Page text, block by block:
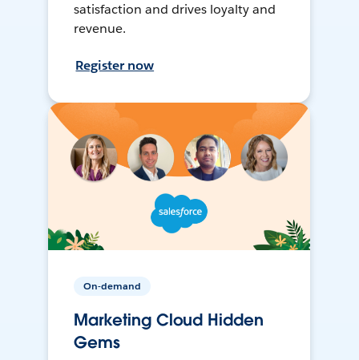
satisfaction and drives loyalty and
revenue.
Register now
On-demand
Marketing Cloud Hidden
Gems